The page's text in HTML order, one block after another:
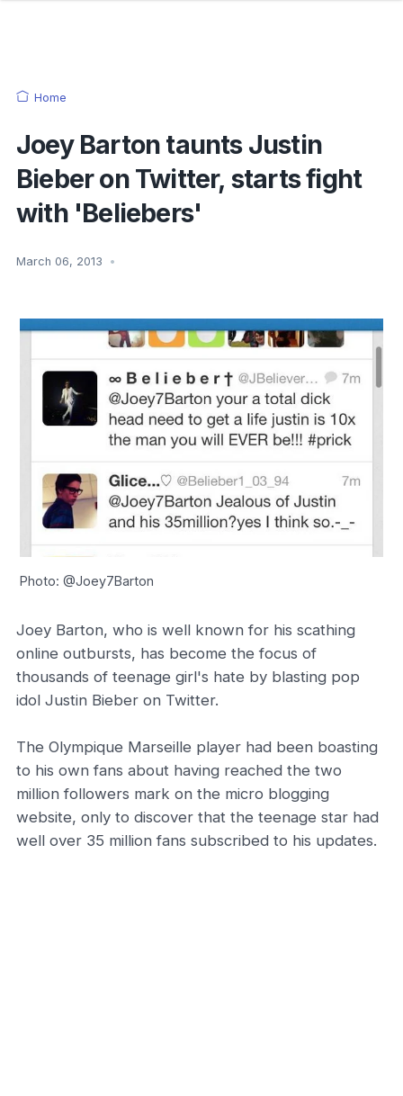
Home
Joey Barton taunts Justin
Bieber on Twitter, starts fight
with 'Beliebers'
March 06, 2013 •
Photo: @Joey7Barton
Joey Barton, who is well known for his scathing
online outbursts, has become the focus of
thousands of teenage girl's hate by blasting pop
idol Justin Bieber on Twitter.
The Olympique Marseille player had been boasting
to his own fans about having reached the two
million followers mark on the micro blogging
website, only to discover that the teenage star had
well over 35 million fans subscribed to his updates.